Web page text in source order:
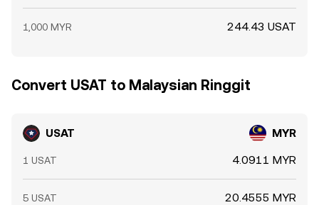
1,000 MYR 244.43 USAT
Convert USAT to Malaysian Ringgit
USAT MYR
1 USAT 4.0911 MYR
5 USAT 20.4555 MYR